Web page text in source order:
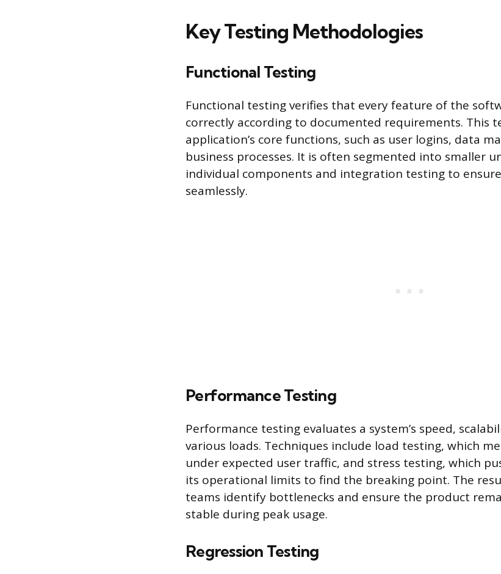
Key Testing Methodologies
Functional Testing
Functional testing verifies that every feature of the
correctly according to documented requirements. This
application’s core functions, such as user logins, data
business processes. It is often segmented into smaller
individual components and integration testing to
seamlessly.
Performance Testing
Performance testing evaluates a system’s speed,
various loads. Techniques include load testing, which
under expected user traffic, and stress testing, which
its operational limits to find the breaking point. The
teams identify bottlenecks and ensure the product
stable during peak usage.
Regression Testing